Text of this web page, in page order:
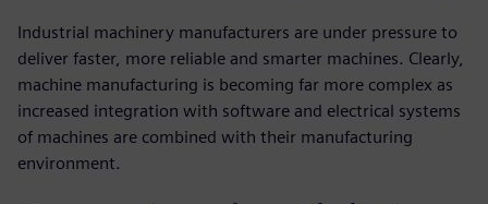
Industrial machinery manufacturers are under pressure to
deliver faster, more reliable and smarter machines. Clearly,
machine manufacturing is becoming far more complex as
increased integration with software and electrical systems
of machines are combined with their manufacturing
environment.